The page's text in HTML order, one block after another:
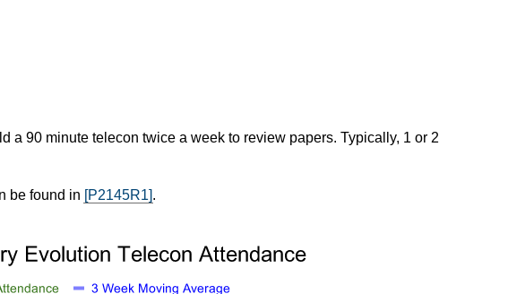
a 90 minute telecon twice a week to review papers. Typically, 1 or 2
be found in [P2145R1].